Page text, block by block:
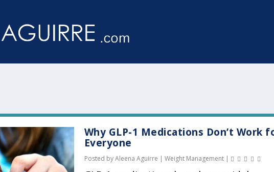
Why GLP-1 Medications Don’t Work
Everyone
Posted byAleena Aguirre | Weight Management|